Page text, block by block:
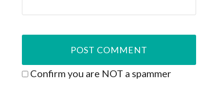
Confirm you are NOT a spammer